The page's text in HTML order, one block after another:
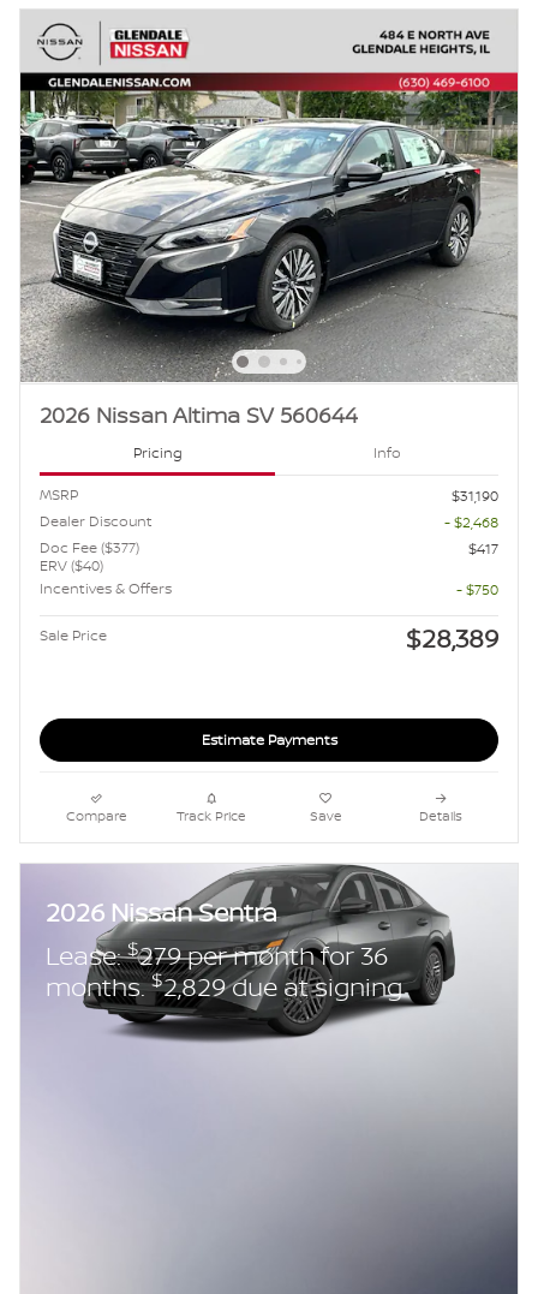
2026 Nissan Altima SV 560644
Pricing Info
MSRP
$31,190
Dealer Discount
- $2,468
Doc Fee ($377)
ERV ($40)
$417
Incentives & Offers
- $750
Sale Price $28,389
Estimate Payments
Compare Track Price Save Details
2026 Nissan Sentra
Lease:$279 per month for 36
months.$2,829 due at signing